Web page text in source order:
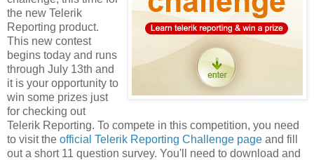
the new Telerik
Reporting product.
This new contest
begins today and runs
through July 13th and
it is your opportunity to
win some prizes just
for checking out
Telerik Reporting. To compete in this competition, you need
to visit the official Telerik Reporting Challenge page and fill
out a short 11 question survey. You'll need to download and